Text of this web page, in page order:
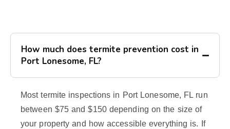
How much does termite prevention cost in
Port Lonesome, FL?
Most termite inspections in Port Lonesome, FL run
between $75 and $150 depending on the size of
your property and how accessible everything is. If